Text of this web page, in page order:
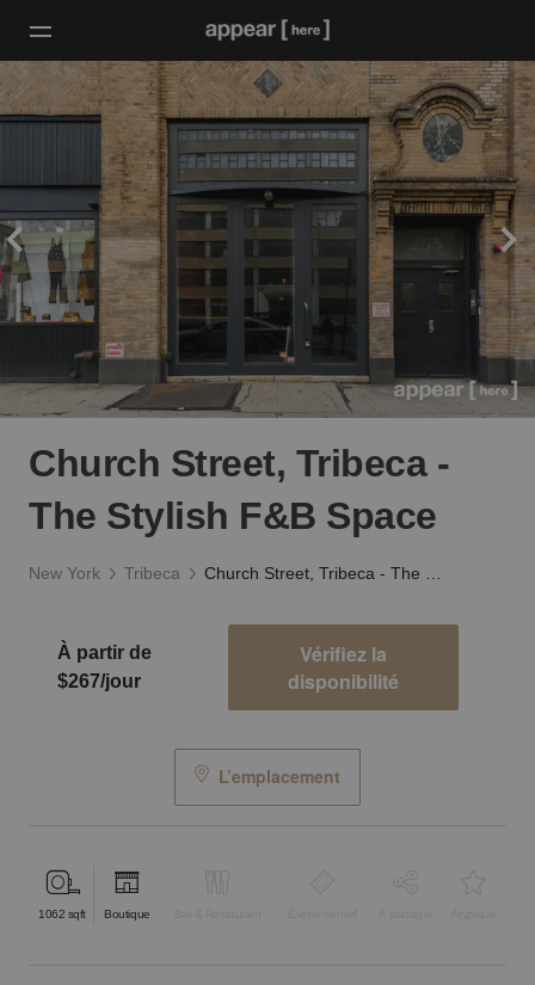
Church Street, Tribeca -
The Stylish F&B Space
New York Tribeca
À partir de
$267/jour
Vérifiez la
disponibilité
L’emplacement
1062 sqft Boutique